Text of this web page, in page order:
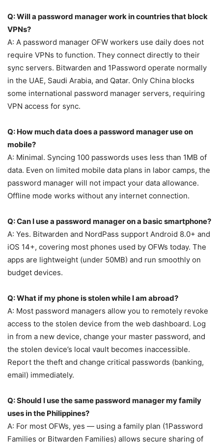
Q: Will a password manager work in countries that block
VPNs?
A: A password manager OFW workers use daily does not
require VPNs to function. They connect directly to their
sync servers. Bitwarden and 1Password operate normally
in the UAE, Saudi Arabia, and Qatar. Only China blocks
some international password manager servers, requiring
VPN access for sync.
Q: How much data does a password manager use on
mobile?
A: Minimal. Syncing 100 passwords uses less than 1MB of
data. Even on limited mobile data plans in labor camps, the
password manager will not impact your data allowance.
Offline mode works without any internet connection.
Q: Can I use a password manager on a basic smartphone?
A: Yes. Bitwarden and NordPass support Android 8.0+ and
iOS 14+, covering most phones used by OFWs today. The
apps are lightweight (under 50MB) and run smoothly on
budget devices.
Q: What if my phone is stolen while I am abroad?
A: Most password managers allow you to remotely revoke
access to the stolen device from the web dashboard. Log
in from a new device, change your master password, and
the stolen device’s local vault becomes inaccessible.
Report the theft and change critical passwords (banking,
email) immediately.
Q: Should I use the same password manager my family
uses in the Philippines?
A: For most OFWs, yes — using a family plan (1Password
Families or Bitwarden Families) allows secure sharing of